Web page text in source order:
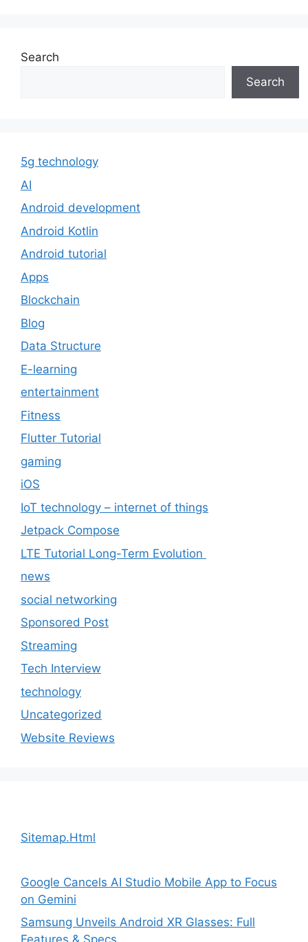
Search
Search
5g technology
AI
Android development
Android Kotlin
Android tutorial
Apps
Blockchain
Blog
Data Structure
E-learning
entertainment
Fitness
Flutter Tutorial
gaming
iOS
IoT technology – internet of things
Jetpack Compose
LTE Tutorial Long-Term Evolution
news
social networking
Sponsored Post
Streaming
Tech Interview
technology
Uncategorized
Website Reviews
Sitemap.Html
Google Cancels AI Studio Mobile App to Focus
on Gemini
Samsung Unveils Android XR Glasses: Full